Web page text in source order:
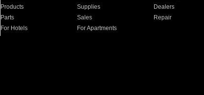
Products
Supplies Dealers
Parts
Sales Repair
For Hotels
For Apartments